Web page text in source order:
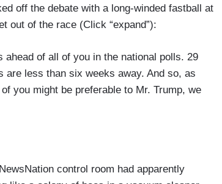
off the debate with a long-winded fastball at
out of the race (Click “expand”):
of all of you in the national polls. 29
are less than six weeks away. And so, as
you might be preferable to Mr. Trump, we
PAC have spent the most money, had the
many as the candidate most likely to
control room had apparently